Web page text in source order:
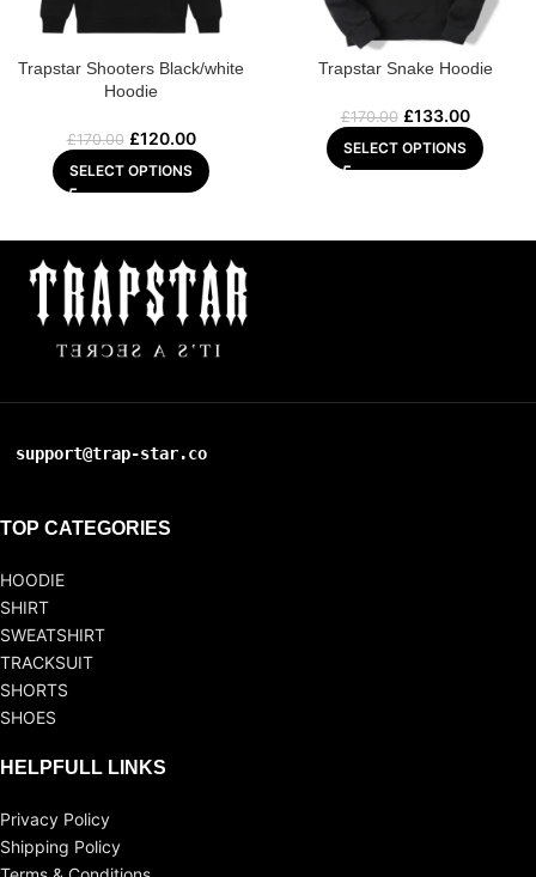
Trapstar Shooters Black/white
Hoodie
£170.00 £120.00
SELECT OPTIONS
Trapstar Snake Hoodie
£170.00 £133.00
SELECT OPTIONS
support@trap-star.co
TOP CATEGORIES
HOODIE
SHIRT
SWEATSHIRT
TRACKSUIT
SHORTS
SHOES
HELPFULL LINKS
Privacy Policy
Shipping Policy